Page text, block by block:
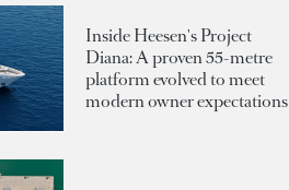
Inside Heesen's Project
Diana: A proven 55-metre
platform evolved to meet
modern owner expectations